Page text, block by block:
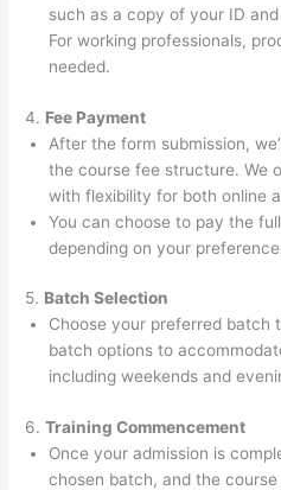
such as a copy of your ID
For working professionals,
needed.
4. Fee Payment
After the form submission,
the course fee structure. We
with flexibility for both online
You can choose to pay the
depending on your
5. Batch Selection
Choose your preferred batch
batch options to
including weekends and
6.Training Commencement
Once your admission is
chosen batch, and the